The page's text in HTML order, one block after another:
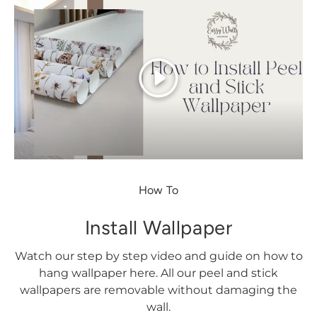
Play
How To
Install Wallpaper
Watch our step by step video and guide on how to
hang wallpaper here. All our peel and stick
wallpapers are removable without damaging the
wall.